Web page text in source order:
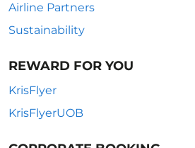
Airline Partners
Sustainability
REWARD FOR YOU
KrisFlyer
KrisFlyerUOB